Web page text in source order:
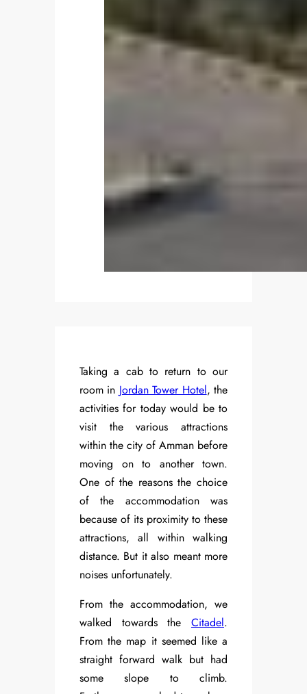
Taking a cab to return to our
room in Jordan Tower Hotel, the
activities for today would be to
visit the various attractions
within the city of Amman before
moving on to another town.
One of the reasons the choice
of the accommodation was
because of its proximity to these
attractions, all within walking
distance. But it also meant more
noises unfortunately.
From the accommodation, we
walked towards the Citadel.
From the map it seemed like a
straight forward walk but had
some slope to climb.